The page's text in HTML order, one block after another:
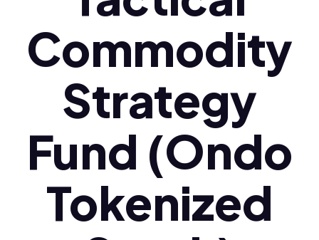
Commodity
Strategy
Fund (Ondo
Tokenized